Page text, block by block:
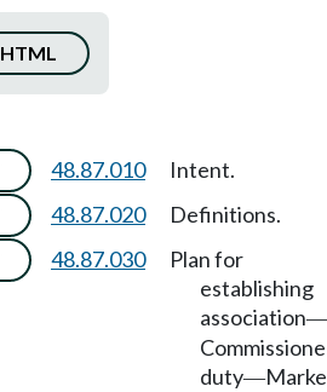
HTML
48.87.010 Intent.
48.87.020 Definitions.
48.87.030
Plan for
establishing
association—
duty—